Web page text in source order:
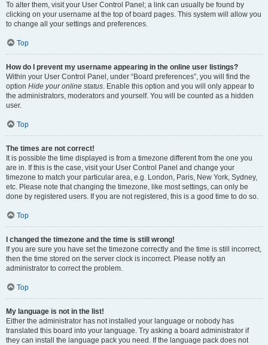
To alter them, visit your User Control Panel; a link can usually be found by
clicking on your username at the top of board pages. This system will allow you
to change all your settings and preferences.
Top
How do I prevent my username appearing in the online user listings?
Within your User Control Panel, under “Board preferences”, you will find the
option Hide your online status. Enable this option and you will only appear to
the administrators, moderators and yourself. You will be counted as a hidden
user.
Top
The times are not correct!
It is possible the time displayed is from a timezone different from the one you
are in. If this is the case, visit your User Control Panel and change your
timezone to match your particular area, e.g. London, Paris, New York, Sydney,
etc. Please note that changing the timezone, like most settings, can only be
done by registered users. If you are not registered, this is a good time to do so.
Top
I changed the timezone and the time is still wrong!
If you are sure you have set the timezone correctly and the time is still incorrect,
then the time stored on the server clock is incorrect. Please notify an
administrator to correct the problem.
Top
My language is not in the list!
Either the administrator has not installed your language or nobody has
translated this board into your language. Try asking a board administrator if
they can install the language pack you need. If the language pack does not